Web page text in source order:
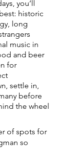
you’ll
historic
long
music in
and beer
for
settle in,
before
the wheel
of spots for
so